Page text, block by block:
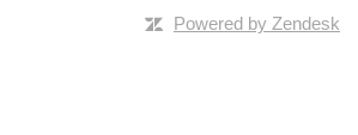
Powered by Zendesk